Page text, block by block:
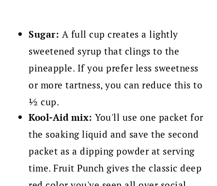
Sugar: A full cup creates a lightly
sweetened syrup that clings to the
pineapple. If you prefer less sweetness
or more tartness, you can reduce this to
½ cup.
Kool-Aid mix: You'll use one packet for
the soaking liquid and save the second
packet as a dipping powder at serving
time. Fruit Punch gives the classic deep